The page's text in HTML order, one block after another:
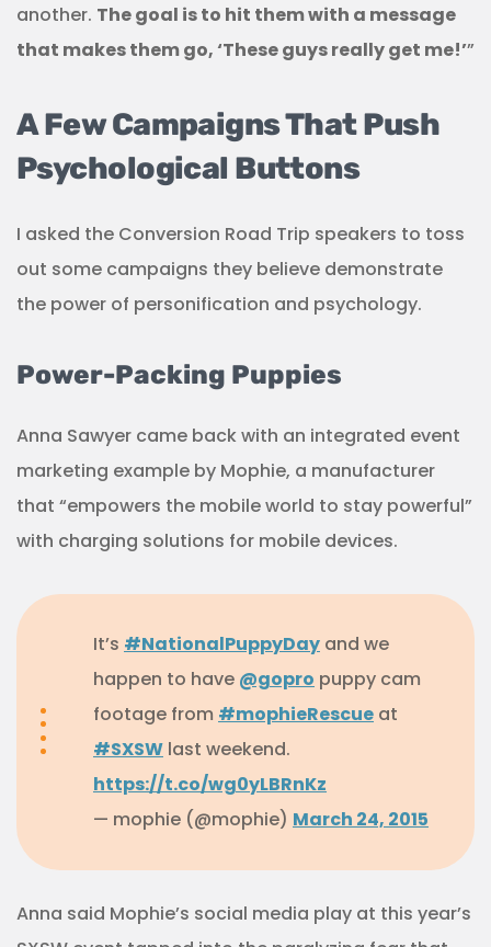
another. The goal is to hit them with a message
that makes them go, ‘These guys really get me!’”
A Few Campaigns That Push
Psychological Buttons
I asked the Conversion Road Trip speakers to toss
out some campaigns they believe demonstrate
the power of personification and psychology.
Power-Packing Puppies
Anna Sawyer came back with an integrated event
marketing example by Mophie, a manufacturer
that “empowers the mobile world to stay powerful”
with charging solutions for mobile devices.
It’s #NationalPuppyDay and we
happen to have @gopro puppy cam
footage from #mophieRescue at
#SXSW last weekend.
https://t.co/wg0yLBRnKz
— mophie (@mophie) March 24, 2015
Anna said Mophie’s social media play at this year’s